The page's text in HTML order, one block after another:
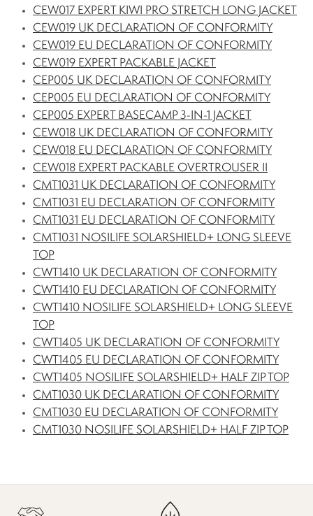
CEW017 EXPERT KIWI PRO STRETCH LONG JACKET
CEW019 UK DECLARATION OF CONFORMITY
CEW019 EU DECLARATION OF CONFORMITY
CEW019 EXPERT PACKABLE JACKET
CEP005 UK DECLARATION OF CONFORMITY
CEP005 EU DECLARATION OF CONFORMITY
CEP005 EXPERT BASECAMP 3-IN-1 JACKET
CEW018 UK DECLARATION OF CONFORMITY
CEW018 EU DECLARATION OF CONFORMITY
CEW018 EXPERT PACKABLE OVERTROUSER II
CMT1031 UK DECLARATION OF CONFORMITY
CMT1031 EU DECLARATION OF CONFORMITY
CMT1031 EU DECLARATION OF CONFORMITY
CMT1031 NOSILIFE SOLARSHIELD+ LONG SLEEVE
TOP
CWT1410 UK DECLARATION OF CONFORMITY
CWT1410 EU DECLARATION OF CONFORMITY
CWT1410 NOSILIFE SOLARSHIELD+ LONG SLEEVE
TOP
CWT1405 UK DECLARATION OF CONFORMITY
CWT1405 EU DECLARATION OF CONFORMITY
CWT1405 NOSILIFE SOLARSHIELD+ HALF ZIP TOP
CMT1030 UK DECLARATION OF CONFORMITY
CMT1030 EU DECLARATION OF CONFORMITY
CMT1030 NOSILIFE SOLARSHIELD+ HALF ZIP TOP